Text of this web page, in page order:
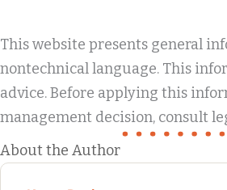
This website presents general
nontechnical language. This
advice. Before applying this
management decision, consult
About the Author